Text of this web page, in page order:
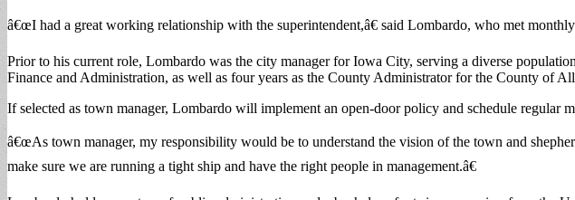
â€œI had a great working relationship with the superintendent,â€ said Lombardo, who met
Prior to his current role, Lombardo was the city manager for Iowa City, serving a diverse
Finance and Administration, as well as four years as the County Administrator for the County of
If selected as town manager, Lombardo will implement an open-door policy and schedule regular
â€œAs town manager, my responsibility would be to understand the vision of the town and
make sure we are running a tight ship and have the right people in management.â€